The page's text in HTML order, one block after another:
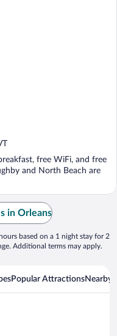
free WiFi, and free
and North Beach are
in Orleans
based on a 1 night stay for 2
Additional terms may apply.
Popular AttractionsNearby